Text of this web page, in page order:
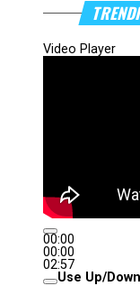
Video Player
00:00
00:00
02:57
Use Up/